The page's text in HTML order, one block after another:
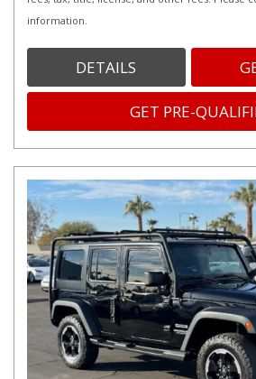
information.
DETAILS
GET PRE-